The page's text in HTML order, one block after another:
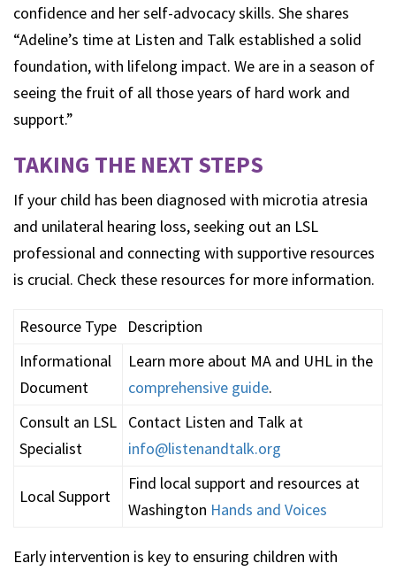
confidence and her self-advocacy skills. She shares
“Adeline’s time at Listen and Talk established a solid
foundation, with lifelong impact. We are in a season of
seeing the fruit of all those years of hard work and
support.”
TAKING THE NEXT STEPS
If your child has been diagnosed with microtia atresia
and unilateral hearing loss, seeking out an LSL
professional and connecting with supportive resources
is crucial. Check these resources for more information.
Resource Type
Description
Informational
Document
Learn more about MA and UHL in the
comprehensive guide.
Consult an LSL
Specialist
Contact Listen and Talk at
info@listenandtalk.org
Local Support
Find local support and resources at
Washington Hands and Voices
Early intervention is key to ensuring children with